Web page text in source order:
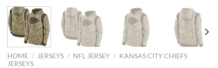
HOME / JERSEYS / NFL JERSEY / KANSAS CITY CHIEFS
JERSEYS